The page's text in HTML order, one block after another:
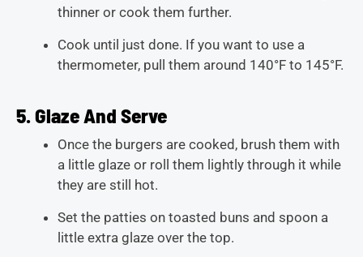
thinner or cook them further.
Cook until just done. If you want to use a
thermometer, pull them around 140°F to 145°F.
5. Glaze And Serve
Once the burgers are cooked, brush them with
a little glaze or roll them lightly through it while
they are still hot.
Set the patties on toasted buns and spoon a
little extra glaze over the top.